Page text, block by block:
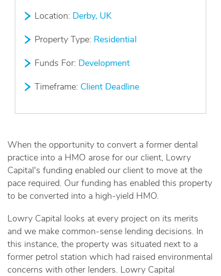
Location: Derby, UK
Property Type: Residential
Funds For: Development
Timeframe: Client Deadline
When the opportunity to convert a former dental
practice into a HMO arose for our client, Lowry
Capital's funding enabled our client to move at the
pace required. Our funding has enabled this property
to be converted into a high-yield HMO.
Lowry Capital looks at every project on its merits
and we make common-sense lending decisions. In
this instance, the property was situated next to a
former petrol station which had raised environmental
concerns with other lenders. Lowry Capital